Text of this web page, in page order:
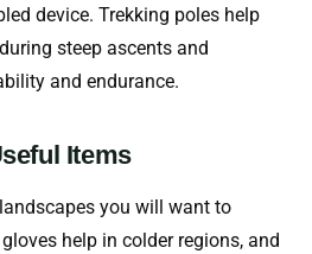
device. Trekking poles help
steep ascents and
and endurance.
Items
you will want to
help in colder regions, and